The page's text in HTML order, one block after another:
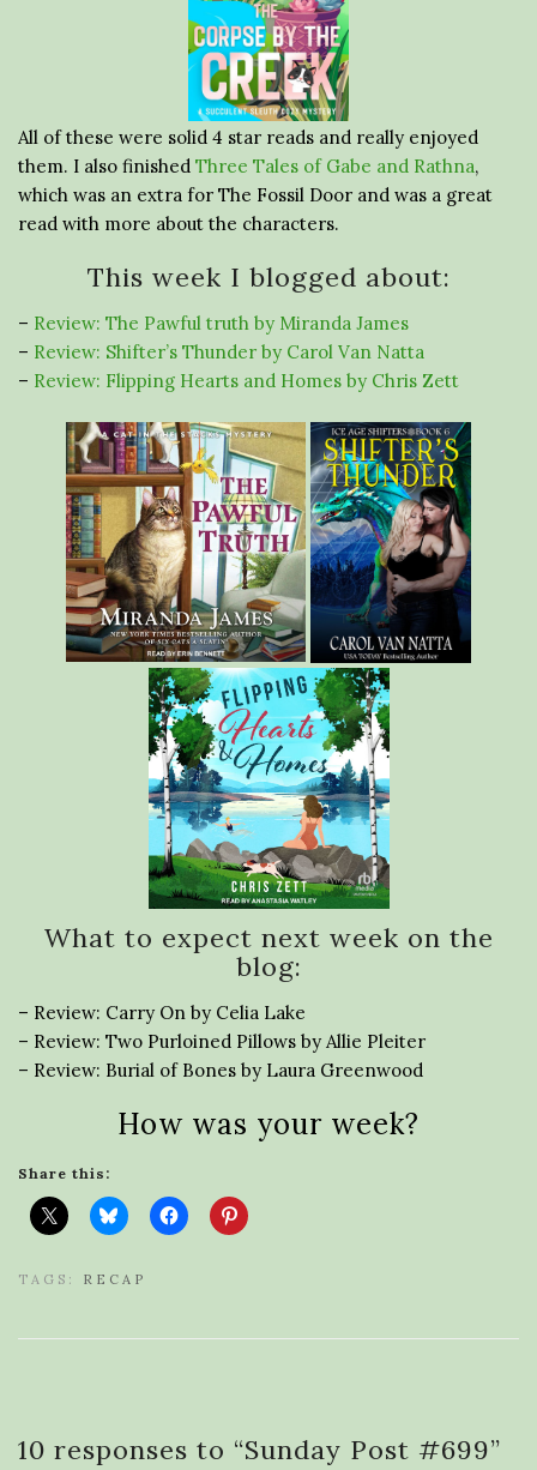
All of these were solid 4 star reads and really enjoyed
them. I also finished Three Tales of Gabe and Rathna,
which was an extra for The Fossil Door and was a great
read with more about the characters.
This week I blogged about:
– Review: The Pawful truth by Miranda James
– Review: Shifter’s Thunder by Carol Van Natta
– Review: Flipping Hearts and Homes by Chris Zett
What to expect next week on the
blog:
– Review: Carry On by Celia Lake
– Review: Two Purloined Pillows by Allie Pleiter
– Review: Burial of Bones by Laura Greenwood
How was your week?
Share this:
TAGS: RECAP
10 responses to “Sunday Post #699”